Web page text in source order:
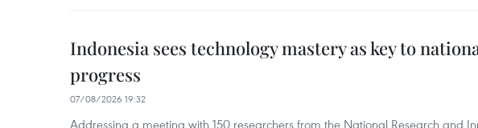
Indonesia sees technology mastery as key to
progress
07/08/2026 19:32
Addressing a meeting with 150 researchers from the National Research and